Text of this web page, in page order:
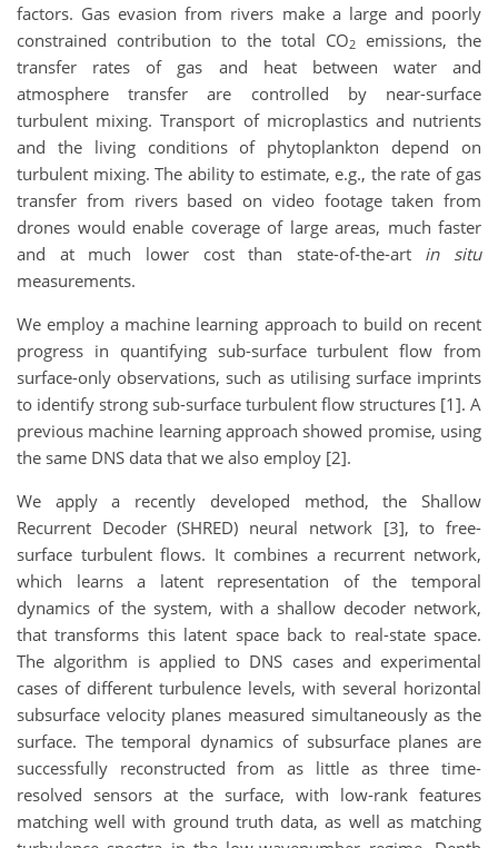
factors. Gas evasion from rivers make a large and poorly
constrained contribution to the total CO2
emissions, the
transfer rates of gas and heat between water and
atmosphere transfer are controlled by near-surface
turbulent mixing. Transport of microplastics and nutrients
and the living conditions of phytoplankton depend on
turbulent mixing. The ability to estimate, e.g., the rate of gas
transfer from rivers based on video footage taken from
drones would enable coverage of large areas, much faster
and at much lower cost than state-of-the-art in situ
measurements.
We employ a machine learning approach to build on recent
progress in quantifying sub-surface turbulent flow from
surface-only observations, such as utilising surface imprints
to identify strong sub-surface turbulent flow structures [1]. A
previous machine learning approach showed promise, using
the same DNS data that we also employ [2].
We apply a recently developed method, the Shallow
Recurrent Decoder (SHRED) neural network [3], to free-
surface turbulent flows. It combines a recurrent network,
which learns a latent representation of the temporal
dynamics of the system, with a shallow decoder network,
that transforms this latent space back to real-state space.
The algorithm is applied to DNS cases and experimental
cases of different turbulence levels, with several horizontal
subsurface velocity planes measured simultaneously as the
surface. The temporal dynamics of subsurface planes are
successfully reconstructed from as little as three time-
resolved sensors at the surface, with low-rank features
matching well with ground truth data, as well as matching